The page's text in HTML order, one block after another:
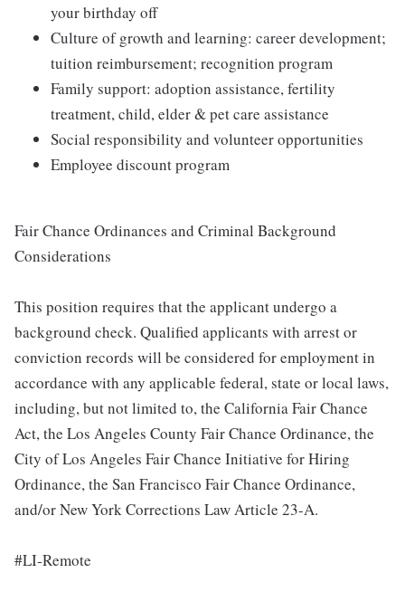
your birthday off
Culture of growth and learning: career development;
tuition reimbursement; recognition program
Family support: adoption assistance, fertility
treatment, child, elder & pet care assistance
Social responsibility and volunteer opportunities
Employee discount program
Fair Chance Ordinances and Criminal Background
Considerations
This position requires that the applicant undergo a
background check. Qualified applicants with arrest or
conviction records will be considered for employment in
accordance with any applicable federal, state or local laws,
including, but not limited to, the California Fair Chance
Act, the Los Angeles County Fair Chance Ordinance, the
City of Los Angeles Fair Chance Initiative for Hiring
Ordinance, the San Francisco Fair Chance Ordinance,
and/or New York Corrections Law Article 23-A.
#LI-Remote